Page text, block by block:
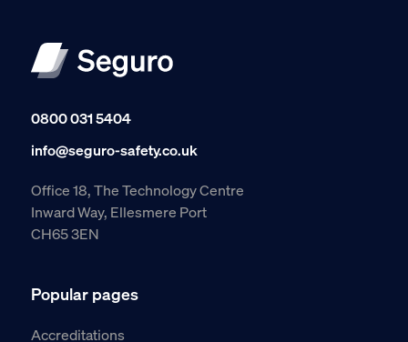
0800 031 5404
info@seguro-safety.co.uk
Office 18, The Technology Centre
Inward Way, Ellesmere Port
CH65 3EN
Popular pages
Accreditations